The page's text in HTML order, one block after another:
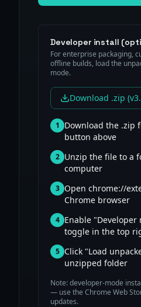
Developer install
For enterprise packaging,
offline builds, load the
mode.
Download .zip
1
Download the .zip
button above
2 Unzip the file to a
computer
3 Open chrome://
Chrome browser
4 Enable
toggle in the top
5 Click "Load
unzipped folder
Note: developer-mode
— use the Chrome Web
updates.